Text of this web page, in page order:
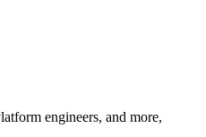
engineers, and more,